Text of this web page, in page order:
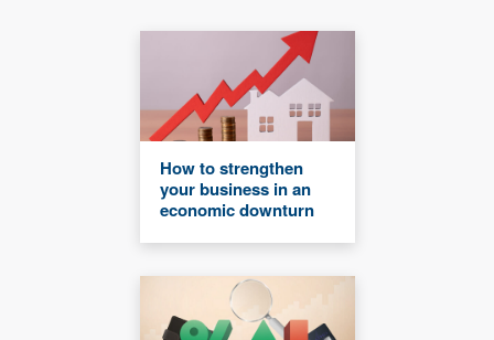
How to strengthen
your business in an
economic downturn